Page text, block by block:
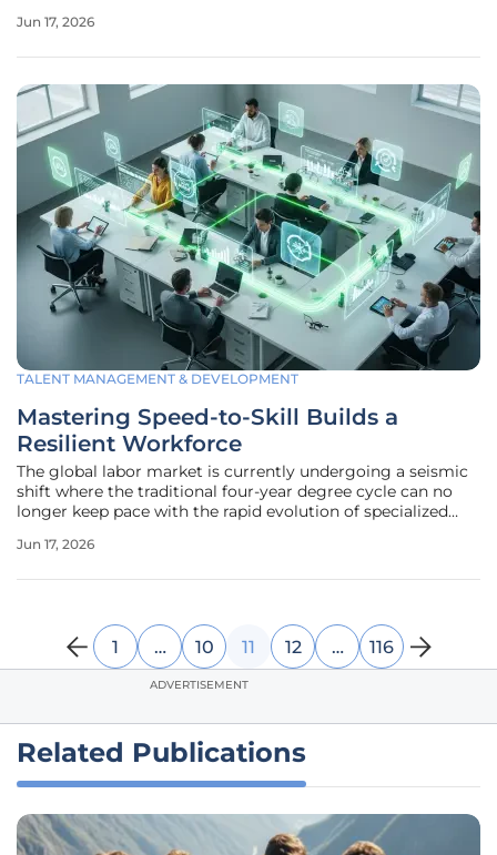
tragic events across global markets have brought the
Jun 17, 2026
TALENT MANAGEMENT & DEVELOPMENT
Mastering Speed-to-Skill Builds a
Resilient Workforce
The global labor market is currently undergoing a seismic
shift where the traditional four-year degree cycle can no
longer keep pace with the rapid evolution of specialized
theory remains valuable, the immediate demand for
Jun 17, 2026
1 … 10 11 12 … 116
ADVERTISEMENT
Related Publications